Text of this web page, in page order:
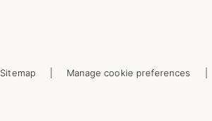
Sitemap Manage cookie preferences